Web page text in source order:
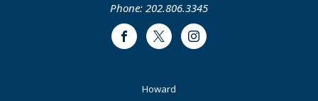
Phone: 202.806.3345
FacebookTwitter Instagram
Howard